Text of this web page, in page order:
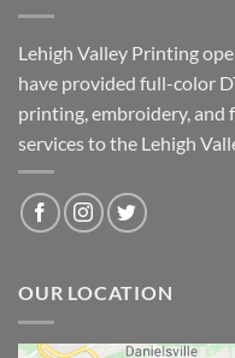
Lehigh Valley Printing
have provided full-color
printing, embroidery,
services to the Lehigh
OUR LOCATION